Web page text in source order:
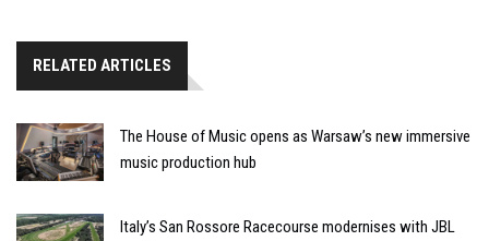
RELATED ARTICLES
The House of Music opens as Warsaw’s new immersive
music production hub
Italy’s San Rossore Racecourse modernises with JBL